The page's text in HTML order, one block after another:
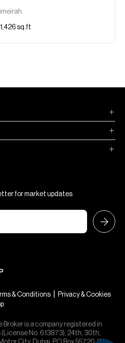
1,426 sq.ft
for market updates
& Conditions
Privacy & Cookies
Broker is a company registered in
No. 613873), 24th, 30th,